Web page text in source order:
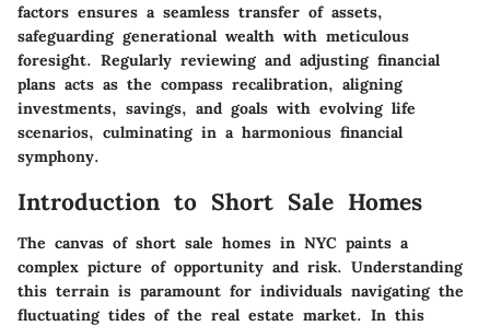
factors ensures a seamless transfer of assets,
safeguarding generational wealth with meticulous
foresight. Regularly reviewing and adjusting financial
plans acts as the compass recalibration, aligning
investments, savings, and goals with evolving life
scenarios, culminating in a harmonious financial
symphony.
Introduction to Short Sale Homes
The canvas of short sale homes in NYC paints a
complex picture of opportunity and risk. Understanding
this terrain is paramount for individuals navigating the
fluctuating tides of the real estate market. In this